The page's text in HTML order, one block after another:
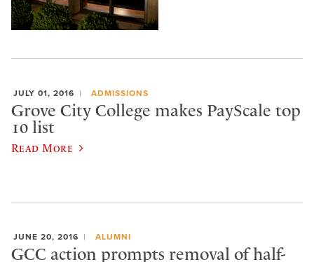
JULY 01, 2016 ADMISSIONS
Grove City College makes PayScale top
10 list
Read More
JUNE 20, 2016 ALUMNI
GCC action prompts removal of half-